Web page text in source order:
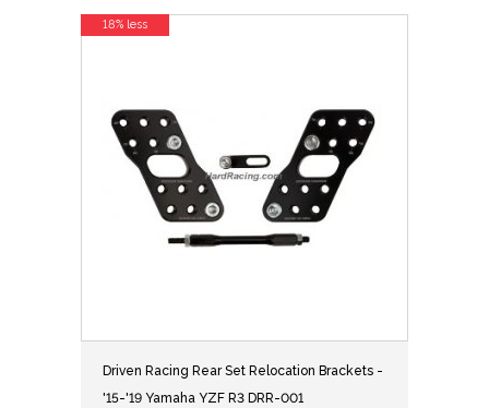
Driven Racing Rear Set Relocation Brackets -
'15-'19 Yamaha YZF R3 DRR-001
18% less